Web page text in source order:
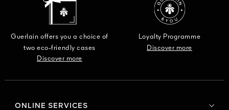
Guerlain offers you a choice of
two eco-friendly cases
Discover more
Loyalty Programme
Discover more
ONLINE SERVICES